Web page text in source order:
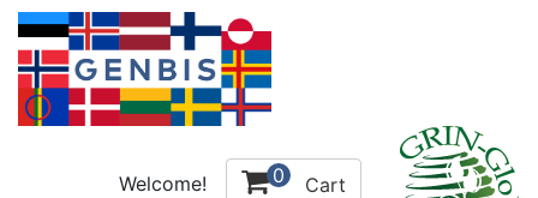
Welcome! 0 Cart